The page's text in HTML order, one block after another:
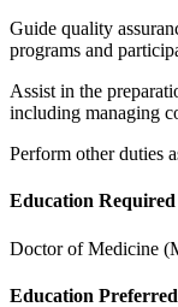
Guide quality
programs and
Assist in the
including managing
Perform other duties
Education Required
Doctor of Medicine
Education Preferred